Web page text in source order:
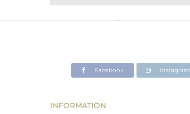
Avl. Pcs
Facebook Instagram
INFORMATION